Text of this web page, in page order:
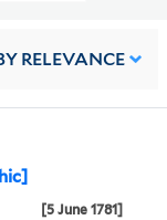
RELEVANCE
[5 June 1781]